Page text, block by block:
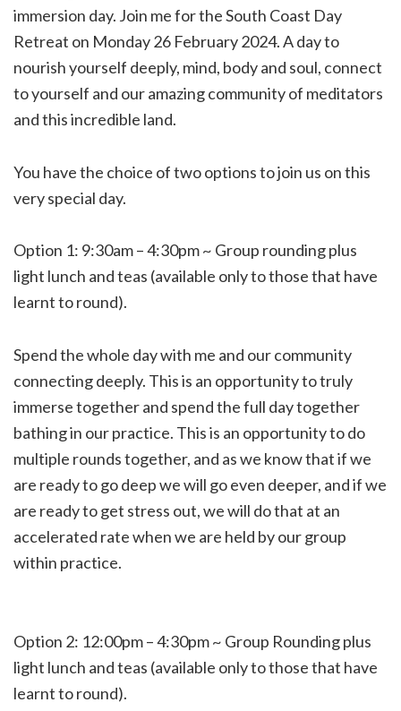
immersion day. Join me for the South Coast Day
Retreat on Monday 26 February 2024. A day to
nourish yourself deeply, mind, body and soul, connect
to yourself and our amazing community of meditators
and this incredible land.
You have the choice of two options to join us on this
very special day.
Option 1: 9:30am – 4:30pm ~ Group rounding plus
light lunch and teas (available only to those that have
learnt to round).
Spend the whole day with me and our community
connecting deeply. This is an opportunity to truly
immerse together and spend the full day together
bathing in our practice. This is an opportunity to do
multiple rounds together, and as we know that if we
are ready to go deep we will go even deeper, and if we
are ready to get stress out, we will do that at an
accelerated rate when we are held by our group
within practice.
Option 2: 12:00pm – 4:30pm ~ Group Rounding plus
light lunch and teas (available only to those that have
learnt to round).